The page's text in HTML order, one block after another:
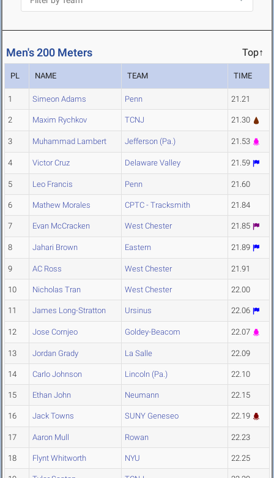
Men's 200 Meters Top↑
PL NAME TEAM TIME
1 Simeon Adams Penn 21.21
2 Maxim Rychkov TCNJ 21.30
3 Muhammad Lambert Jefferson (Pa.) 21.53
4 Victor Cruz Delaware Valley 21.59
5 Leo Francis Penn 21.60
6 Mathew Morales CPTC - Tracksmith 21.84
7 Evan McCracken West Chester 21.85
8 Jahari Brown Eastern 21.89
9 AC Ross West Chester 21.91
10 Nicholas Tran West Chester 22.00
11 James Long-Stratton Ursinus 22.06
12 Jose Cornjeo Goldey-Beacom 22.07
13 Jordan Grady La Salle 22.09
14 Carlo Johnson Lincoln (Pa.) 22.10
15 Ethan John Neumann 22.15
16 Jack Towns SUNY Geneseo 22.19
17 Aaron Mull Rowan 22.23
18 Flynt Whitworth NYU 22.25